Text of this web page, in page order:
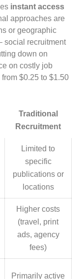
instant access
approaches are
or geographic
social recruitment
down on
on costly job
$0.25 to $1.50
Traditional
Recruitment
Limited to
specific
publications or
locations
Higher costs
(travel, print
ads, agency
fees)
Primarily active